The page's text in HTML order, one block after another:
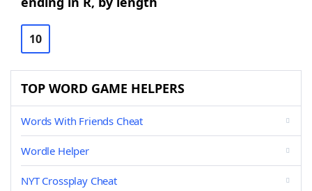
10
TOP WORD GAME HELPERS
Words With Friends Cheat
Wordle Helper
NYT Crossplay Cheat